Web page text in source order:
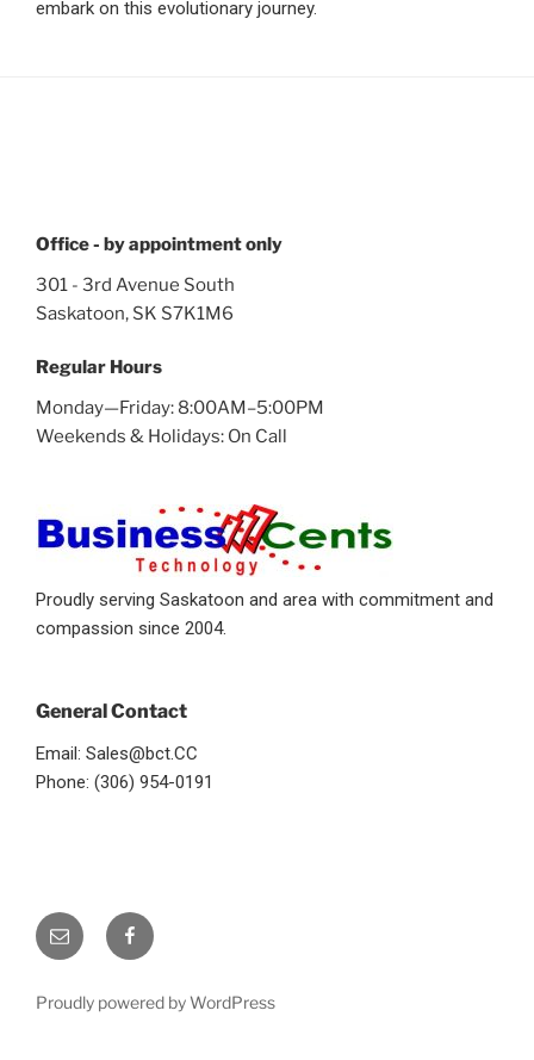
embark on this evolutionary journey.
Office - by appointment only
301 - 3rd Avenue South
Saskatoon, SK S7K1M6
Regular Hours
Monday—Friday: 8:00AM–5:00PM
Weekends & Holidays: On Call
Proudly serving Saskatoon and area with commitment and
compassion since 2004.
General Contact
Email: Sales@bct.CC
Phone: (306) 954-0191
Email facebook
Proudly powered by WordPress